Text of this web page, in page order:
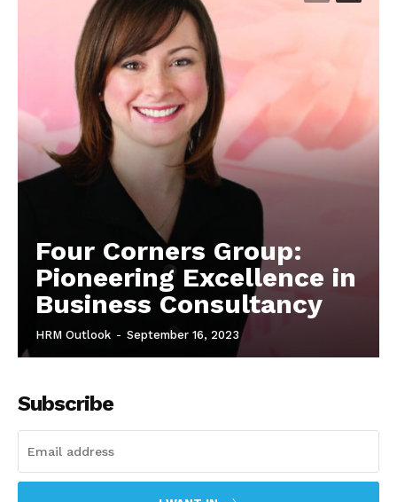
Four Corners Group:
Pioneering Excellence in
Business Consultancy
HRM Outlook - September 16, 2023
Subscribe